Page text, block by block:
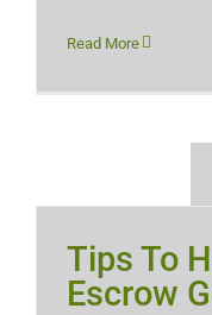
Read More
Tips To
Escrow